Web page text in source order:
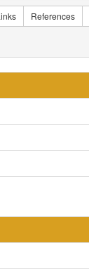
References